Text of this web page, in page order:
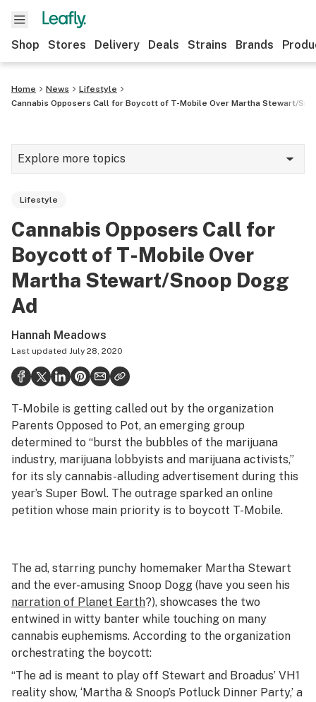
Shop Stores Delivery Deals Strains Brands
Home News
Lifestyle
Cannabis Opposers Call for Boycott of T-Mobile Over Martha Stewart/
Explore more topics
Strains & products
Industry
Growing
Health
Science & tech
Leafly USA
Podcasts
Learn
Lifestyle
Cannabis Opposers Call for
Boycott of T-Mobile Over
Martha Stewart/Snoop Dogg
Ad
Hannah Meadows
Last updated July 28, 2020
T-Mobile is getting called out by the organization
Parents Opposed to Pot, an emerging group
determined to “burst the bubbles of the marijuana
industry, marijuana lobbyists and marijuana activists,”
for its sly cannabis-alluding advertisement during this
year’s Super Bowl. The outrage sparked an online
petition whose main priority is to boycott T-Mobile.
The ad, starring punchy homemaker Martha Stewart
and the ever-amusing Snoop Dogg (have you seen his
narration of Planet Earth?), showcases the two
entwined in witty banter while touching on many
cannabis euphemisms. According to the organization
orchestrating the boycott:
“The ad is meant to play off Stewart and Broadus’ VH1
reality show, ‘Martha & Snoop’s Potluck Dinner Party,’ a